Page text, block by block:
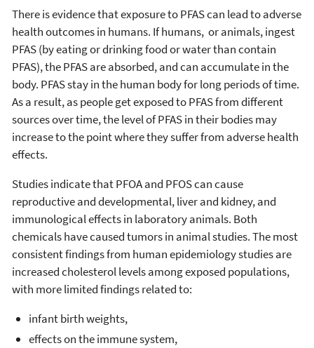
There is evidence that exposure to PFAS can lead to adverse
health outcomes in humans. If humans, or animals, ingest
PFAS (by eating or drinking food or water than contain
PFAS), the PFAS are absorbed, and can accumulate in the
body. PFAS stay in the human body for long periods of time.
As a result, as people get exposed to PFAS from different
sources over time, the level of PFAS in their bodies may
increase to the point where they suffer from adverse health
effects.
Studies indicate that PFOA and PFOS can cause
reproductive and developmental, liver and kidney, and
immunological effects in laboratory animals. Both
chemicals have caused tumors in animal studies. The most
consistent findings from human epidemiology studies are
increased cholesterol levels among exposed populations,
with more limited findings related to:
infant birth weights,
effects on the immune system,